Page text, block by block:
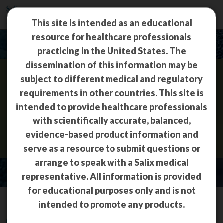
Travelers’ Diarrhea
(TD)
This site is intended as an educational
resource for healthcare professionals
practicing in the United States. The
dissemination of this information may be
subject to different medical and regulatory
requirements in other countries. This site is
intended to provide healthcare professionals
with scientifically accurate, balanced,
evidence-based product information and
serve as a resource to submit questions or
arrange to speak with a Salix medical
representative. All information is provided
for educational purposes only and is not
intended to promote any products.